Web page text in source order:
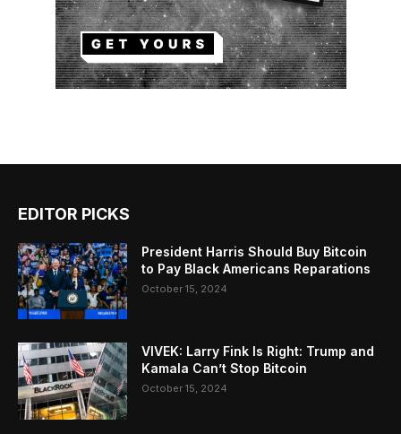
EDITOR PICKS
President Harris Should Buy Bitcoin
to Pay Black Americans Reparations
October 15, 2024
VIVEK: Larry Fink Is Right: Trump and
Kamala Can’t Stop Bitcoin
October 15, 2024